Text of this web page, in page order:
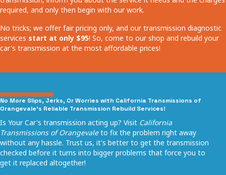
required, and only then begin with our work.
No tricks; we offer fair pricing only, and our transmission diagnostic
services start at only $95! So, come to our shop and rebuild your
car's transmission at the most affordable prices!
No More Slips, Jerks, Or Worries with California Transmissions of
Orangevale's Reliable Transmission Rebuild Services!
Is Your Car's transmission acting up? Visit California
Transmissions of Orangevaleto fix the problem right away
without any hassle. Trust us, it's better to get the transmission
checked before it turns into bigger problems that force you to
get it replaced altogether!